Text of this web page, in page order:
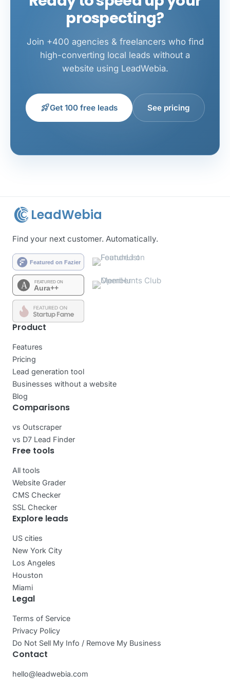
prospecting?
Join +400 agencies & freelancers who find
high-converting local leads without a
website using LeadWebia.
rocket_launchGet 100 free leads See pricing
LeadWebia
Find your next customer. Automatically.
Product
Features
Pricing
Lead generation tool
Businesses without a website
Blog
Comparisons
vs Outscraper
vs D7 Lead Finder
Free tools
All tools
Website Grader
CMS Checker
SSL Checker
Explore leads
US cities
New York City
Los Angeles
Houston
Miami
Legal
Terms of Service
Privacy Policy
Do Not Sell My Info / Remove My Business
Contact
hello@leadwebia.com